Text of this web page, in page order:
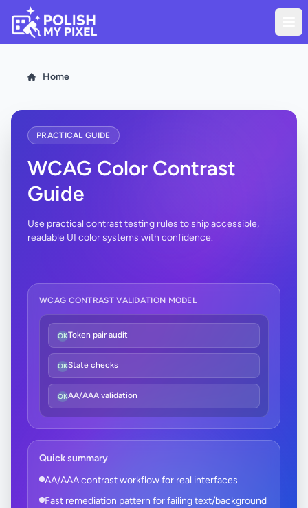
Home
PRACTICAL GUIDE
WCAG Color Contrast
Guide
Use practical contrast testing rules to ship accessible,
readable UI color systems with confidence.
WCAG CONTRAST VALIDATION MODEL
OKToken pair audit
OKState checks
OKAA/AAA validation
Quick summary
AA/AAA contrast workflow for real interfaces
Fast remediation pattern for failing text/background